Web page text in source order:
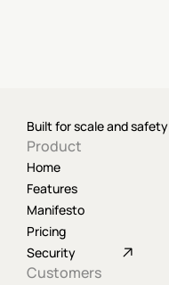
Built for scale and safety
Product
Home
Features
Manifesto
Pricing
Security
Customers